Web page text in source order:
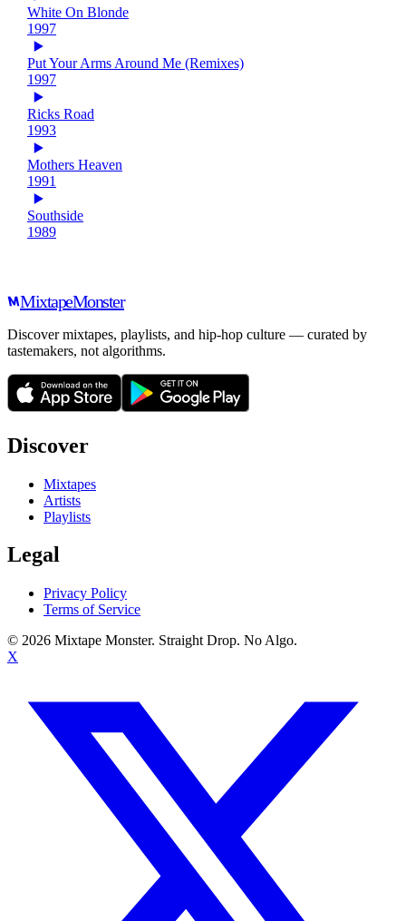
White On Blonde
1997
Put Your Arms Around Me (Remixes)
1997
Ricks Road
1993
Mothers Heaven
1991
Southside
1989
MixtapeMonster
Discover mixtapes, playlists, and hip-hop culture — curated by
tastemakers, not algorithms.
Discover
Mixtapes
Artists
Playlists
Legal
Privacy Policy
Terms of Service
© 2026 Mixtape Monster. Straight Drop. No Algo.
X